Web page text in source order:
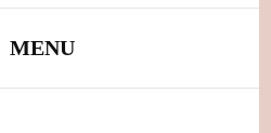
MENU